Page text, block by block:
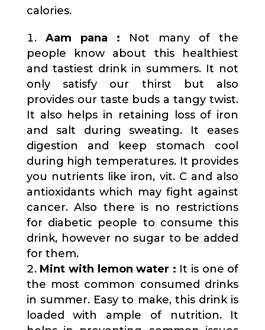
calories.
Aam pana : Not many of the
people know about this healthiest
and tastiest drink in summers. It not
only satisfy our thirst but also
provides our taste buds a tangy twist.
It also helps in retaining loss of iron
and salt during sweating. It eases
digestion and keep stomach cool
during high temperatures. It provides
you nutrients like iron, vit. C and also
antioxidants which may fight against
cancer. Also there is no restrictions
for diabetic people to consume this
drink, however no sugar to be added
for them.
Mint with lemon water : It is one of
the most common consumed drinks
in summer. Easy to make, this drink is
loaded with ample of nutrition. It